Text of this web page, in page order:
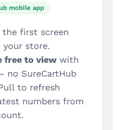
mobile app
the first screen
your store.
free to view with
no SureCartHub
to refresh
numbers from